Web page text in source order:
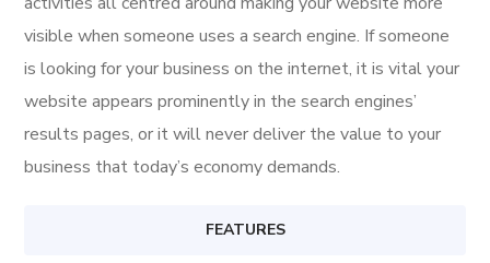
visible when someone uses a search engine. If someone
is looking for your business on the internet, it is vital your
website appears prominently in the search engines’
results pages, or it will never deliver the value to your
business that today’s economy demands.
FEATURES